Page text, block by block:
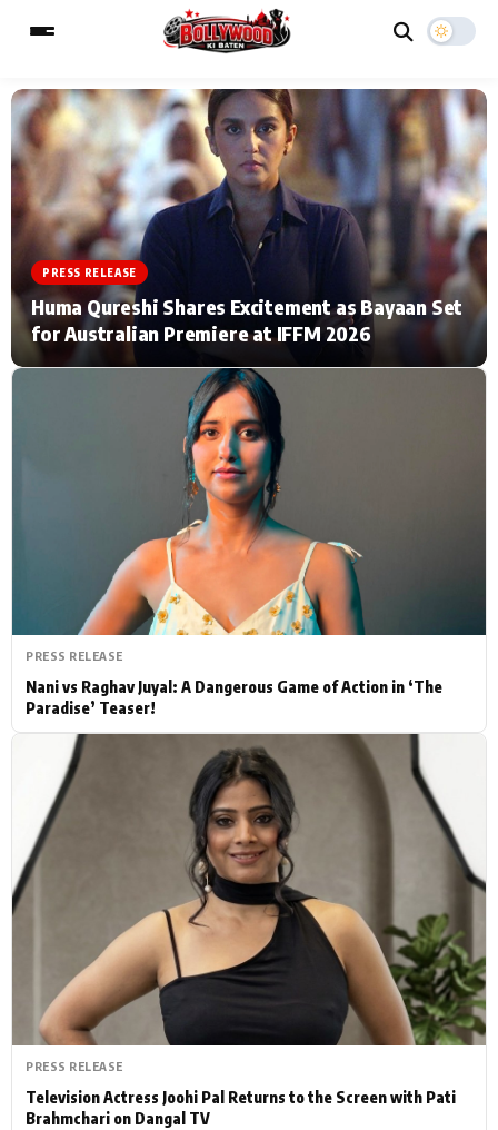
MAIN MENU
Home Music Video News
TV Serial News Press Release
Celebrity Life
Hollywood News
PhotoShoot Bollywood News
Bhojpuri News
Type to search posts…
PRESS RELEASE
Huma Qureshi Shares Excitement as Bayaan Set
for Australian Premiere at IFFM 2026
PRESS RELEASE
Nani vs Raghav Juyal: A Dangerous Game of Action in ‘The
Paradise’ Teaser!
PRESS RELEASE
Television Actress Joohi Pal Returns to the Screen with Pati
Brahmchari on Dangal TV